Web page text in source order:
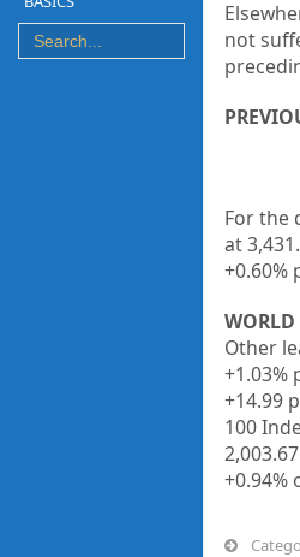
not
For the
at
+0.60%
WORLD
Other
+1.03%
+14.99
100
+0.94%